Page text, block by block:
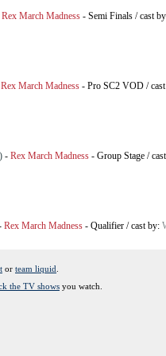
Rex March Madness - Semi Finals /cast
Rex March Madness - Pro SC2 VOD /
- Rex March Madness - Group Stage /
Rex March Madness - Qualifier /cast by:
or team liquid
the TV shows you watch.